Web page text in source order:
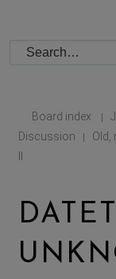
Board index |
Discussion
| Old,
II